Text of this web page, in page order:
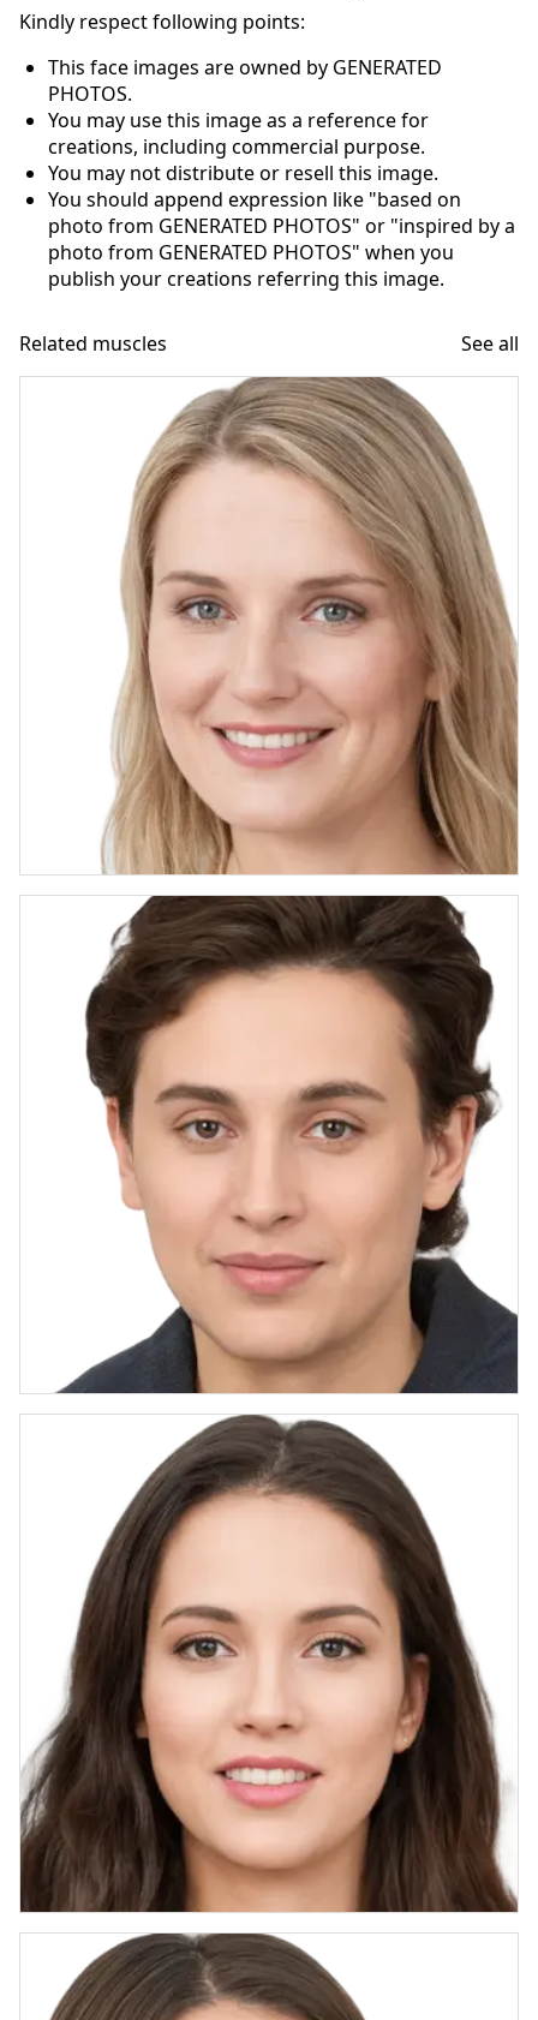
Kindly respect following points:
This face images are owned by GENERATED
PHOTOS.
You may use this image as a reference for
creations, including commercial purpose.
You may not distribute or resell this image.
You should append expression like "based on
photo from GENERATED PHOTOS" or "inspired by a
photo from GENERATED PHOTOS" when you
publish your creations referring this image.
Related muscles See all